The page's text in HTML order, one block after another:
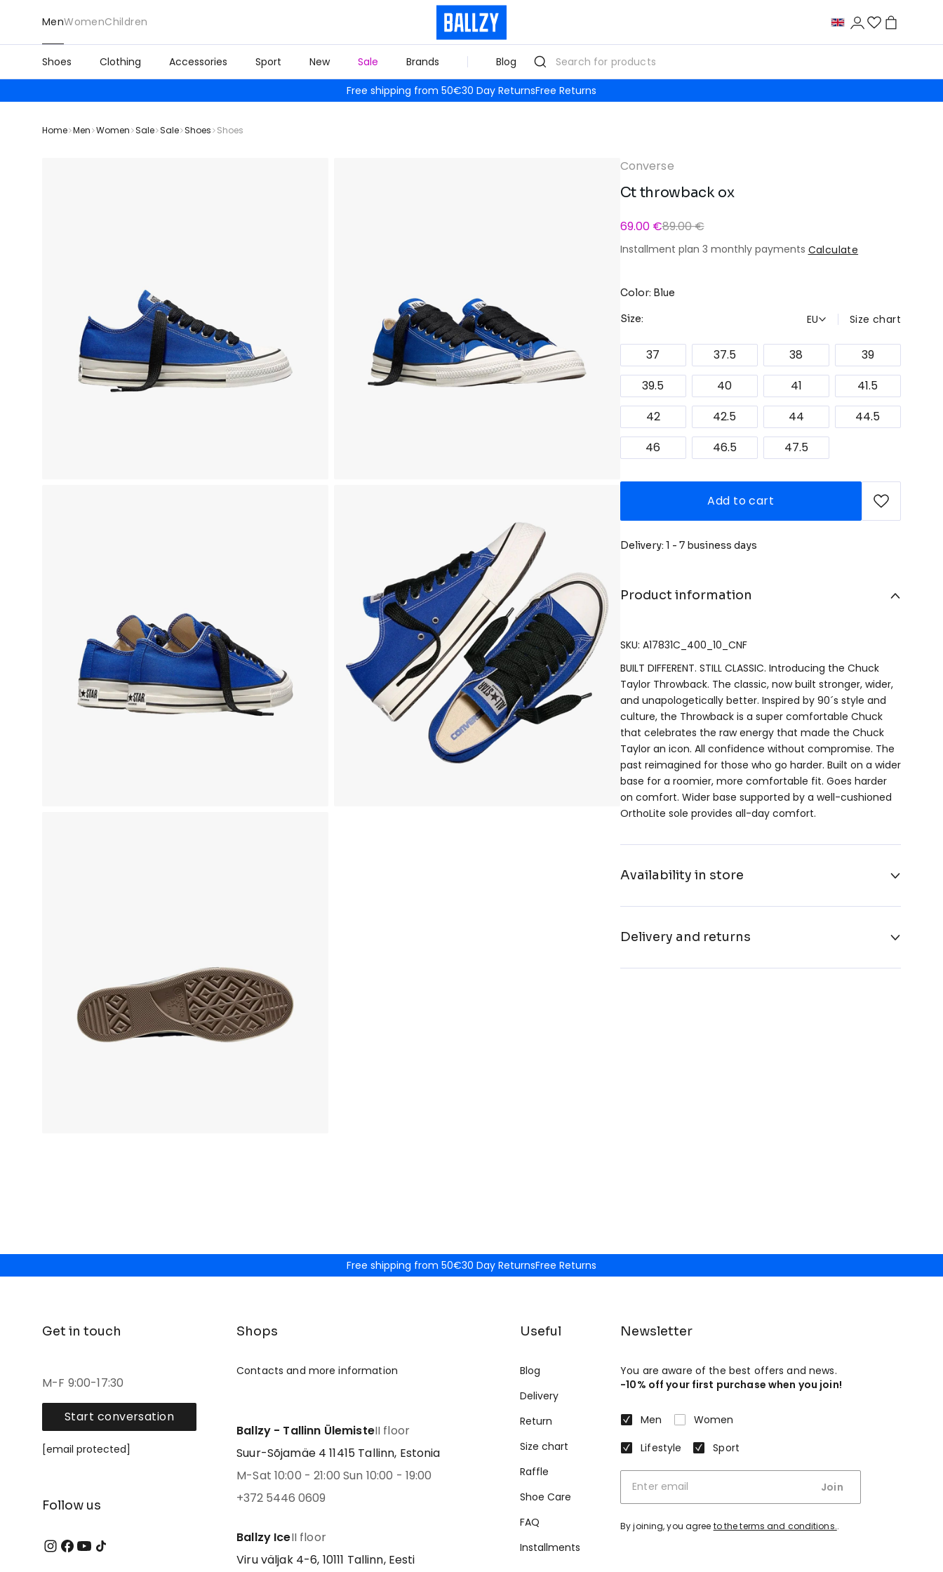
MenWomenChildren
Shoes Clothing Accessories Sport New Sale Brands Blog
Free shipping from 50€30 Day ReturnsFree Returns
Home Men Women Sale Sale Shoes Shoes
Converse
Ct throwback ox
69.00 €89.00 €
Installment plan 3 monthly payments Calculate
Color: Blue
Size: EU Size chart
37 37.5 38
39
39.5
40 41
41.5
42
42.5 44
44.5
46
46.5 47.5
Add to cart
Delivery: 1 - 7 business days
Product information
SKU: A17831C_400_10_CNF
BUILT DIFFERENT. STILL CLASSIC. Introducing the Chuck
Taylor Throwback. The classic, now built stronger, wider,
and unapologetically better. Inspired by 90´s style and
culture, the Throwback is a super comfortable Chuck
that celebrates the raw energy that made the Chuck
Taylor an icon. All confidence without compromise. The
past reimagined for those who go harder. Built on a wider
base for a roomier, more comfortable fit. Goes harder
on comfort. Wider base supported by a well-cushioned
OrthoLite sole provides all-day comfort.
Availability in store
Delivery and returns
Free shipping from 50€30 Day ReturnsFree Returns
Get in touch
M-F 9:00-17:30
Start conversation
[email protected]
Follow us
Shops
Contacts and more information
Ballzy - Tallinn ÜlemisteII floor
Suur-Sõjamäe 4 11415 Tallinn, Estonia
M-Sat 10:00 - 21:00 Sun 10:00 - 19:00
+372 5446 0609
Ballzy IceII floor
Viru väljak 4-6, 10111 Tallinn, Eesti
Useful
Blog
Delivery
Return
Size chart
Raffle
Shoe Care
FAQ
Installments
Newsletter
You are aware of the best offers and news.
-10% off your first purchase when you join!
Men
Women
Lifestyle
Sport
Join
By joining, you agree to the terms and conditions..